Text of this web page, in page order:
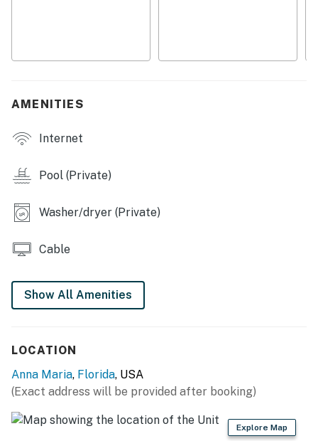
not be available if temperatures drop below 65
AMENITIES
Internet
Pool (Private)
Washer/dryer (Private)
Cable
Show All Amenities
LOCATION
Anna Maria, Florida, USA
(Exact address will be provided after booking)
Explore Map